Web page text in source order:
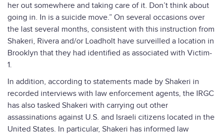
her out somewhere and taking care of it. Don’t think about
going in. In is a suicide move.” On several occasions over
the last several months, consistent with this instruction from
Shakeri, Rivera and/or Loadholt have surveilled a location in
Brooklyn that they had identified as associated with Victim-
1.
In addition, according to statements made by Shakeri in
recorded interviews with law enforcement agents, the IRGC
has also tasked Shakeri with carrying out other
assassinations against U.S. and Israeli citizens located in the
United States. In particular, Shakeri has informed law